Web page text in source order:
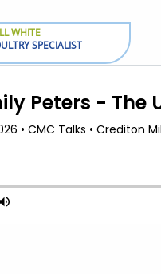
WHITE
SPECIALIST